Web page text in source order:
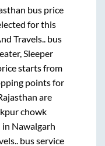
bus price
for this
Travels.. bus
Sleeper
starts from
points for
are
chowk
in Nawalgarh
bus service